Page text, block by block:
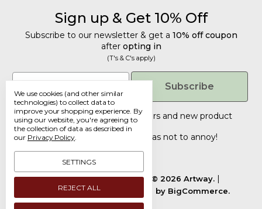
Sign up & Get 10% Off
Subscribe to our newsletter & get a 10% off coupon
after opting in
(T's & C's apply)
Email
Subscribe
Tailored discounts, special offers and new product
details
Deliberately infrequent so as not to annoy!
Manage Cookie Settings.
© 2026 Artway.
Designed byFlair. Powered by BigCommerce.
We use cookies (and other similar
technologies) to collect data to
improve your shopping experience. By
using our website, you're agreeing to
the collection of data as described in
our Privacy Policy.
SETTINGS
REJECT ALL
Get 10% Off
Subscribe to our newsletter & get a
10% off coupon after opting in
(T's & C's apply)
Email
Submit